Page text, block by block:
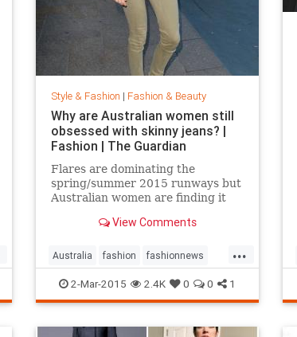
Style & Fashion | Fashion & Beauty
Why are Australian women still
obsessed with skinny jeans? |
Fashion | The Guardian
Flares are dominating the
spring/summer 2015 runways but
Australian women are finding it
View Comments
...
Australia fashion fashionnews
jeans style
2-Mar-2015 2.4K 0 0 1